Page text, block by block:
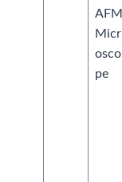
AFM
Micr
osco
pe